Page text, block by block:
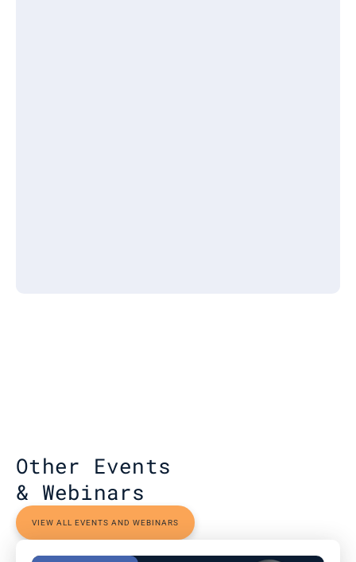
Other Events
& Webinars
VIEW ALL EVENTS AND WEBINARS